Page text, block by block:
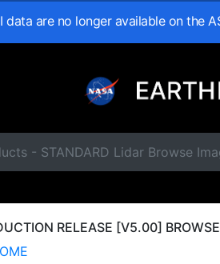
data are no longer available on the
- STANDARD Lidar Browse
RELEASE [V5.00]